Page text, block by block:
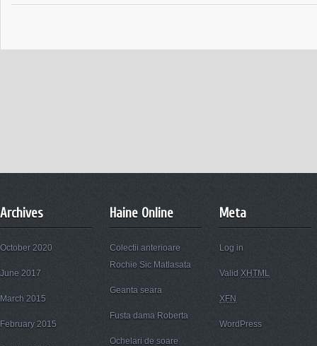
Archives
October 2020
June 2017
March 2015
February 2015
Haine Online
Colectii anterioare
Rochie Sic Matlasata
Geanta seara
Fusta dama Roberta
Ochelari de soare
Meta
Log in
Valid XHTML
XFN
WordPress